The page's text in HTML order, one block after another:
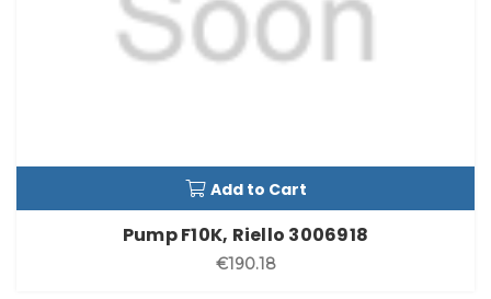
Add to Cart
Pump F10K, Riello 3006918
€190.18